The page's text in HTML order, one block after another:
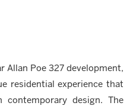
Allan Poe 327 development,
residential experience that
design. The